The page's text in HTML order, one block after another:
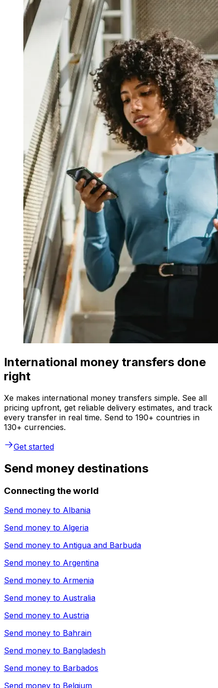
International money transfers done
right
Xe makes international money transfers simple. See all
pricing upfront, get reliable delivery estimates, and track
every transfer in real time. Send to 190+ countries in
130+ currencies.
Get started
Send money destinations
Connecting the world
Send money to Albania
Send money to Algeria
Send money to Antigua and Barbuda
Send money to Argentina
Send money to Armenia
Send money to Australia
Send money to Austria
Send money to Bahrain
Send money to Bangladesh
Send money to Barbados
Send money to Belgium